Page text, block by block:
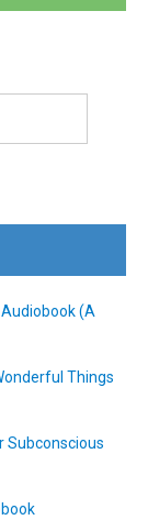
Audiobook (A
Things
Subconscious